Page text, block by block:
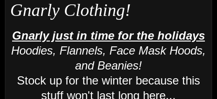
Gnarly Clothing!
Gnarly just in time for the holidays
Hoodies, Flannels, Face Mask Hoods,
and Beanies!
Stock up for the winter because this
stuff won't last long here...